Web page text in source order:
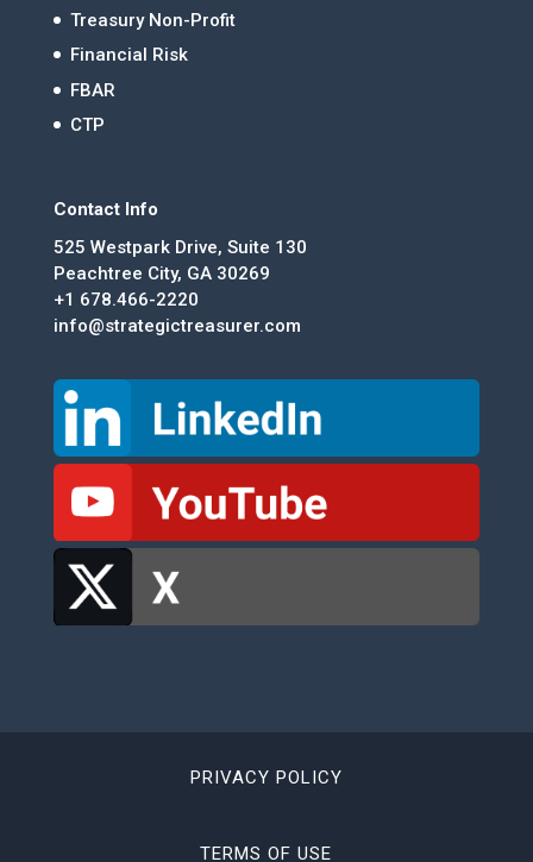
Treasury Non-Profit
Financial Risk
FBAR
CTP
Contact Info
525 Westpark Drive, Suite 130
Peachtree City, GA 30269
+1 678.466-2220
info@strategictreasurer.com
PRIVACY POLICY
TERMS OF USE